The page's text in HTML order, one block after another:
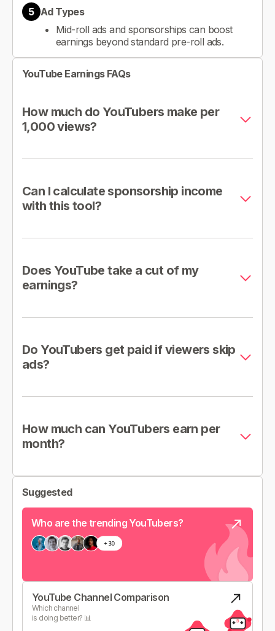
5 Ad Types
Mid-roll ads and sponsorships can boost
earnings beyond standard pre-roll ads.
YouTube Earnings FAQs
How much do YouTubers make per
1,000 views?
Can I calculate sponsorship income
with this tool?
Does YouTube take a cut of my
earnings?
Do YouTubers get paid if viewers skip
ads?
How much can YouTubers earn per
month?
Suggested
Who are the trending YouTubers?
YouTube Channel Comparison
Which channel
is doing better? 📊